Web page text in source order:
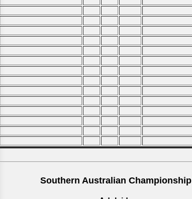
Southern Australian Championship